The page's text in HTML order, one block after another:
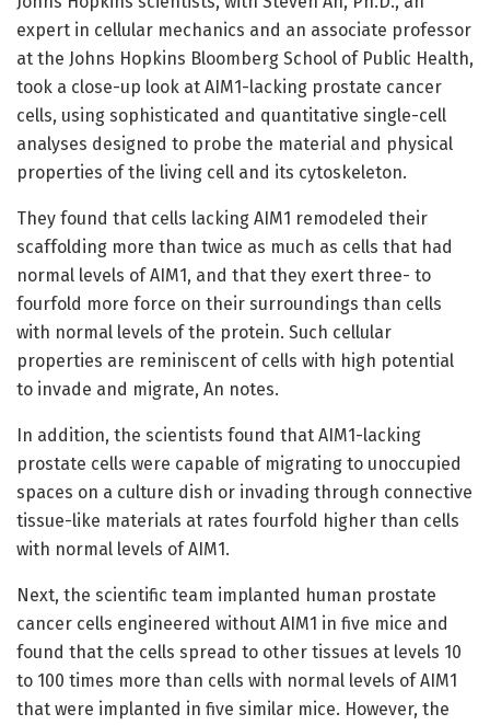
expert in cellular mechanics and an associate professor
at the Johns Hopkins Bloomberg School of Public Health,
took a close-up look at AIM1-lacking prostate cancer
cells, using sophisticated and quantitative single-cell
analyses designed to probe the material and physical
properties of the living cell and its cytoskeleton.
They found that cells lacking AIM1 remodeled their
scaffolding more than twice as much as cells that had
normal levels of AIM1, and that they exert three- to
fourfold more force on their surroundings than cells
with normal levels of the protein. Such cellular
properties are reminiscent of cells with high potential
to invade and migrate, An notes.
In addition, the scientists found that AIM1-lacking
prostate cells were capable of migrating to unoccupied
spaces on a culture dish or invading through connective
tissue-like materials at rates fourfold higher than cells
with normal levels of AIM1.
Next, the scientific team implanted human prostate
cancer cells engineered without AIM1 in five mice and
found that the cells spread to other tissues at levels 10
to 100 times more than cells with normal levels of AIM1
that were implanted in five similar mice. However, the